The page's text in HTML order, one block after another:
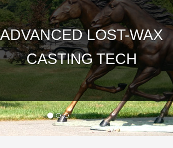
ACCEPT ANY CUSTOM
MADE SERVICE